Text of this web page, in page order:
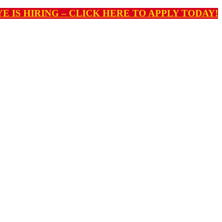
IS HIRING – CLICK HERE TO APPLY TODAY!